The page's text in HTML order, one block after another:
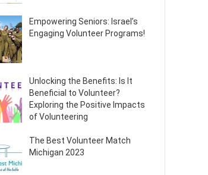
Empowering Seniors: Israel’s
Engaging Volunteer Programs!
Unlocking the Benefits: Is It
Beneficial to Volunteer?
Exploring the Positive Impacts
of Volunteering
The Best Volunteer Match
Michigan 2023